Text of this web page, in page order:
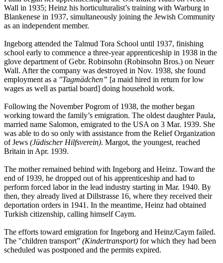
Wall in 1935; Heinz his horticulturalist’s training with Warburg in
Blankenese in 1937, simultaneously joining the Jewish Community
as an independent member.
Ingeborg attended the Talmud Tora School until 1937, finishing
school early to commence a three-year apprenticeship in 1938 in the
glove department of Gebr. Robinsohn (Robinsohn Bros.) on Neuer
Wall. After the company was destroyed in Nov. 1938, she found
employment as a "Tagmädchen” [a maid hired in return for low
wages as well as partial board] doing household work.
Following the November Pogrom of 1938, the mother began
working toward the family’s emigration. The oldest daughter Paula,
married name Salomon, emigrated to the USA on 3 Mar. 1939. She
was able to do so only with assistance from the Relief Organization
of Jews (Jüdischer Hilfsverein). Margot, the youngest, reached
Britain in Apr. 1939.
The mother remained behind with Ingeborg and Heinz. Toward the
end of 1939, he dropped out of his apprenticeship and had to
perform forced labor in the lead industry starting in Mar. 1940. By
then, they already lived at Dillstrasse 16, where they received their
deportation orders in 1941. In the meantime, Heinz had obtained
Turkish citizenship, calling himself Caym.
The efforts toward emigration for Ingeborg and Heinz/Caym failed.
The "children transport” (Kindertransport) for which they had been
scheduled was postponed and the permits expired.